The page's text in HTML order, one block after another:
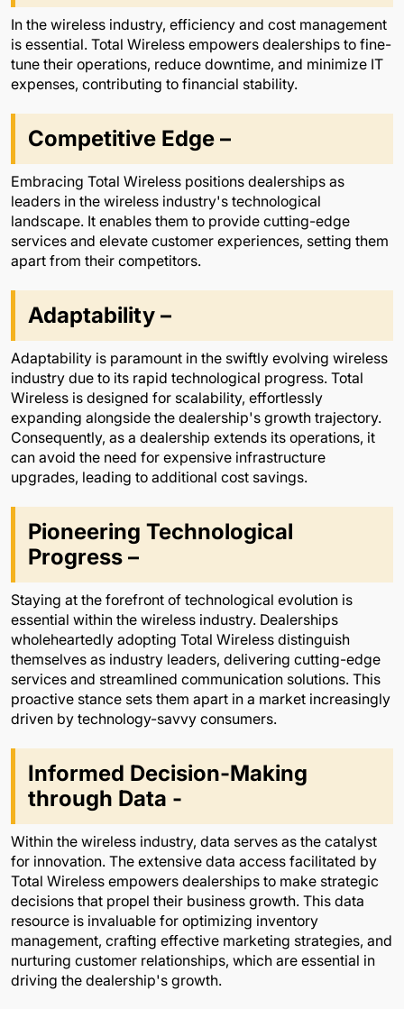
In the wireless industry, efficiency and cost management
is essential. Total Wireless empowers dealerships to fine-
tune their operations, reduce downtime, and minimize IT
expenses, contributing to financial stability.
Competitive Edge –
Embracing Total Wireless positions dealerships as
leaders in the wireless industry's technological
landscape. It enables them to provide cutting-edge
services and elevate customer experiences, setting them
apart from their competitors.
Adaptability –
Adaptability is paramount in the swiftly evolving wireless
industry due to its rapid technological progress. Total
Wireless is designed for scalability, effortlessly
expanding alongside the dealership's growth trajectory.
Consequently, as a dealership extends its operations, it
can avoid the need for expensive infrastructure
upgrades, leading to additional cost savings.
Pioneering Technological
Progress –
Staying at the forefront of technological evolution is
essential within the wireless industry. Dealerships
wholeheartedly adopting Total Wireless distinguish
themselves as industry leaders, delivering cutting-edge
services and streamlined communication solutions. This
proactive stance sets them apart in a market increasingly
driven by technology-savvy consumers.
Informed Decision-Making
through Data -
Within the wireless industry, data serves as the catalyst
for innovation. The extensive data access facilitated by
Total Wireless empowers dealerships to make strategic
decisions that propel their business growth. This data
resource is invaluable for optimizing inventory
management, crafting effective marketing strategies, and
nurturing customer relationships, which are essential in
driving the dealership's growth.